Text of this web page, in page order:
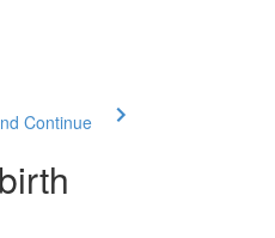
Continue